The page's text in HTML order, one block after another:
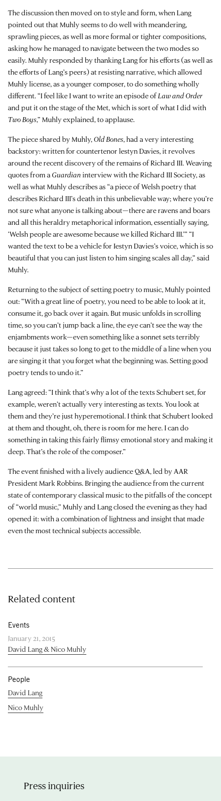
The discussion then moved on to style and form, when Lang
pointed out that Muhly seems to do well with meandering,
sprawling pieces, as well as more formal or tighter compositions,
asking how he managed to navigate between the two modes so
easily. Muhly responded by thanking Lang for his efforts (as well as
the efforts of Lang’s peers) at resisting narrative, which allowed
Muhly license, as a younger composer, to do something wholly
different. “I feel like I want to write an episode ofLaw and Order
and put it on the stage of the Met, which is sort of what I did with
Two Boys,” Muhly explained, to applause.
The piece shared by Muhly, Old Bones, had a very interesting
backstory: written for countertenor lestyn Davies, it revolves
around the recent discovery of the remains of Richard III. Weaving
quotes from aGuardian interview with the Richard III Society, as
well as what Muhly describes as “a piece of Welsh poetry that
describes Richard III’s death in this unbelievable way; where you’re
not sure what anyone is talking about—there are ravens and boars
and all this heraldry metaphorical information, essentially saying,
‘Welsh people are awesome because we killed Richard III.’” “I
wanted the text to be a vehicle for Iestyn Davies’s voice, which is so
beautiful that you can just listen to him singing scales all day,” said
Muhly.
Returning to the subject of setting poetry to music, Muhly pointed
out: “With a great line of poetry, you need to be able to look at it,
consume it, go back over it again. But music unfolds in scrolling
time, so you can’t jump back a line, the eye can’t see the way the
enjambments work—even something like a sonnet sets terribly
because it just takes so long to get to the middle of a line when you
are singing it that you forget what the beginning was. Setting good
poetry tends to undo it.”
Lang agreed: “I think that’s why a lot of the texts Schubert set, for
example, weren’t actually very interesting as texts. You look at
them and they’re just hyperemotional. I think that Schubert looked
at them and thought, oh, there is room for me here. I can do
something in taking this fairly flimsy emotional story and making it
deep. That’s the role of the composer.”
The event finished with a lively audience Q&A, led by AAR
President Mark Robbins. Bringing the audience from the current
state of contemporary classical music to the pitfalls of the concept
of “world music,” Muhly and Lang closed the evening as they had
opened it: with a combination of lightness and insight that made
even the most technical subjects accessible.
Related content
Events
January 21, 2015
David Lang & Nico Muhly
People
David Lang
Nico Muhly
Press inquiries